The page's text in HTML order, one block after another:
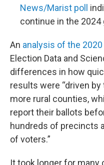
News/Marist poll
continue in the 2024
An analysis of the
Election Data and
differences in how
results were “driven
more rural counties,
report their ballots
hundreds of precincts
of voters.”
It took longer for